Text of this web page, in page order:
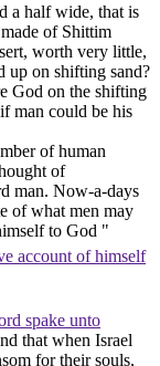
a half wide, that is
of Shittim
worth very little,
up on shifting sand?
God on the shifting
man could be his
of human
of
man. Now-a-days
of what men may
to God "
account of himself
spake unto
that when Israel
for their souls,